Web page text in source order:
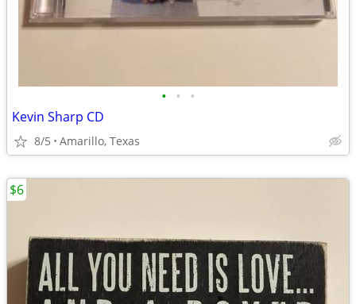
• • •
Kevin Sharp CD
8/5 Amarillo, Texas
$6